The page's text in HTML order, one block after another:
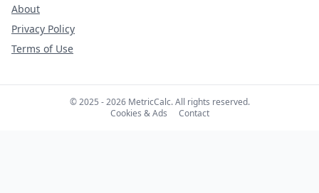
About
Privacy Policy
Terms of Use
© 2025 - 2026 MetricCalc. All rights reserved.
Cookies & Ads
Contact